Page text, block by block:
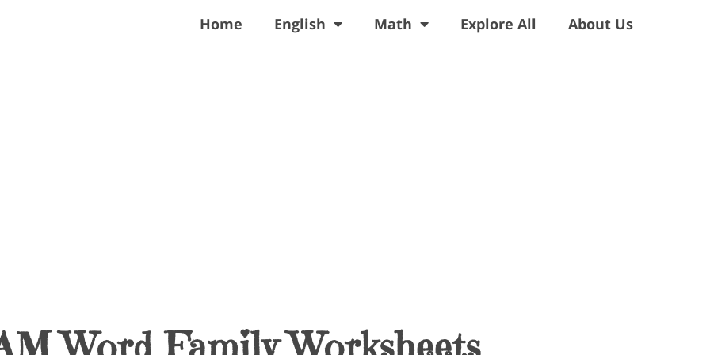
Home English Math Explore All About Us